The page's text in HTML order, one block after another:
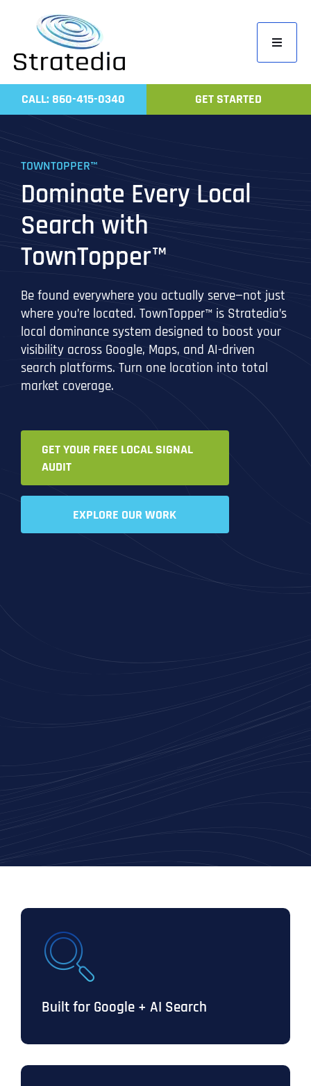
content
Toggle
Home
CALL: 860-415-0340 GET STARTED
TOWNTOPPER™
Dominate Every Local
Search with
TownTopper™
Be found everywhere you actually serve—not just
where you’re located. TownTopper™ is Stratedia’s
local dominance system designed to boost your
visibility across Google, Maps, and AI-driven
search platforms. Turn one location into total
market coverage.
GET YOUR FREE LOCAL SIGNAL
AUDIT
EXPLORE OUR WORK
Built for Google + AI Search